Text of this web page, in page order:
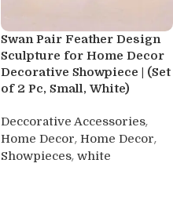
Swan Pair Feather Design
Sculpture for Home Decor
Decorative Showpiece | (Set
of 2 Pc, Small, White)
Deccorative Accessories,
Home Decor, Home Decor,
Showpieces, white